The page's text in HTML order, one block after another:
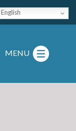
English
MENU